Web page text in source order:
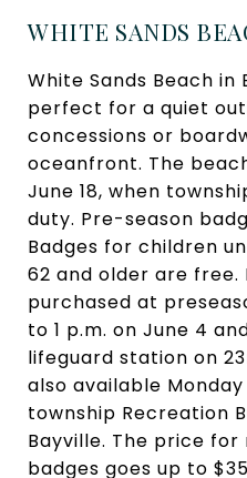
WHITE SANDS
White Sands Beach in
perfect for a quiet
concessions or
oceanfront. The
June 18, when
duty. Pre-season
Badges for children
62 and older are free.
purchased at
to 1 p.m. on June 4
lifeguard station on
also available
township Recreation
Bayville. The price
badges goes up to